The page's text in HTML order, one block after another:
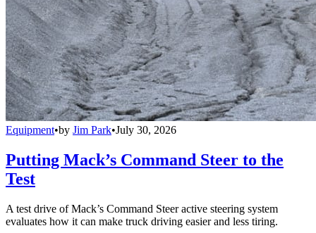
Equipment•by Jim Park•July 30, 2026
Putting Mack’s Command Steer to the
Test
A test drive of Mack’s Command Steer active steering system
evaluates how it can make truck driving easier and less tiring.